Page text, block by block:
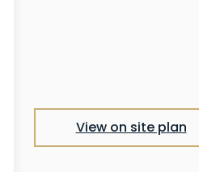
View on site plan